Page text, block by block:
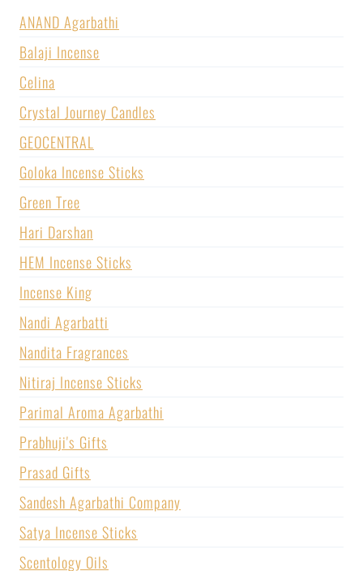
ANAND Agarbathi
Balaji Incense
Celina
Crystal Journey Candles
GEOCENTRAL
Goloka Incense Sticks
Green Tree
Hari Darshan
HEM Incense Sticks
Incense King
Nandi Agarbatti
Nandita Fragrances
Nitiraj Incense Sticks
Parimal Aroma Agarbathi
Prabhuji's Gifts
Prasad Gifts
Sandesh Agarbathi Company
Satya Incense Sticks
Scentology Oils